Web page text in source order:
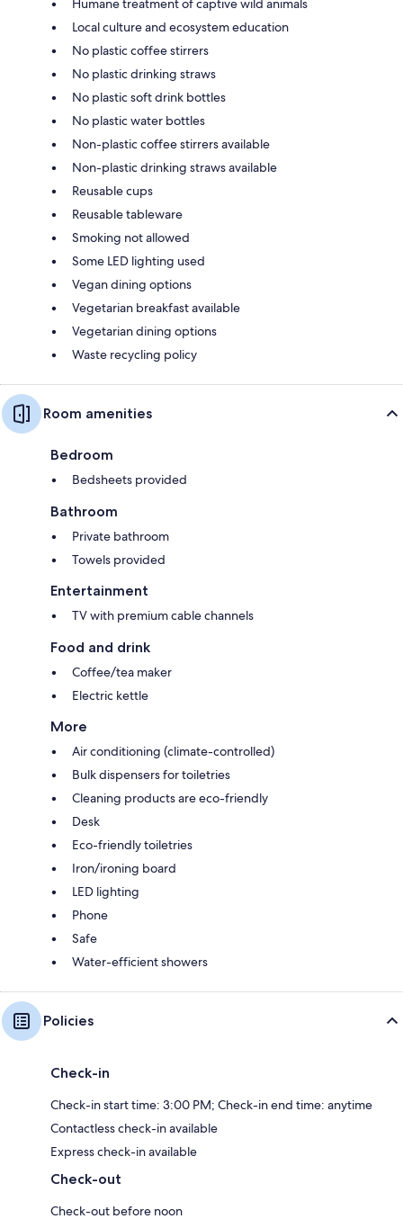
Humane treatment of captive wild animals
Local culture and ecosystem education
No plastic coffee stirrers
No plastic drinking straws
No plastic soft drink bottles
No plastic water bottles
Non-plastic coffee stirrers available
Non-plastic drinking straws available
Reusable cups
Reusable tableware
Smoking not allowed
Some LED lighting used
Vegan dining options
Vegetarian breakfast available
Vegetarian dining options
Waste recycling policy
Room amenities
Bedroom
Bedsheets provided
Bathroom
Private bathroom
Towels provided
Entertainment
TV with premium cable channels
Food and drink
Coffee/tea maker
Electric kettle
More
Air conditioning (climate-controlled)
Bulk dispensers for toiletries
Cleaning products are eco-friendly
Desk
Eco-friendly toiletries
Iron/ironing board
LED lighting
Phone
Safe
Water-efficient showers
Policies
Check-in
Check-in start time: 3:00 PM; Check-in end time: anytime
Contactless check-in available
Express check-in available
Check-out
Check-out before noon